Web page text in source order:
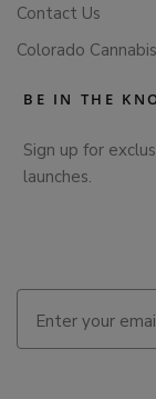
Contact Us
Colorado
BE IN THE
Sign up for
launches.